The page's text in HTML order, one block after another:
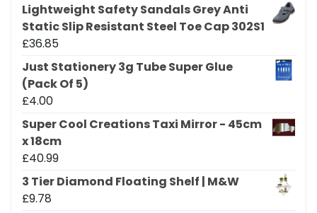
Lightweight Safety Sandals Grey Anti
Static Slip Resistant Steel Toe Cap 302S1
£36.85
Just Stationery 3g Tube Super Glue
(Pack Of 5)
£4.00
Super Cool Creations Taxi Mirror - 45cm
x 18cm
£40.99
3 Tier Diamond Floating Shelf | M&W
£9.78